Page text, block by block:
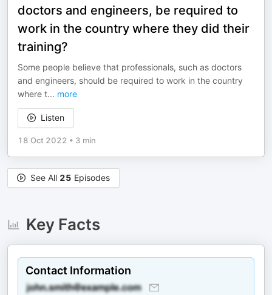
doctors and engineers, be required to
work in the country where they did their
training?
Some people believe that professionals, such as doctors
and engineers, should be required to work in the country
where t... more
Listen
18 Oct 2022 • 3 min
See All 25 Episodes
Key Facts
Contact Information